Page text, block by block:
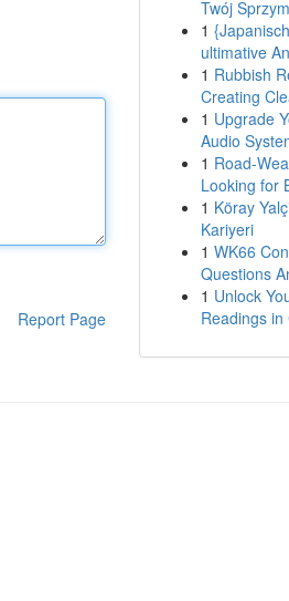
Report Page
Twój
1
ultimative
1 Rubbish
Creating
1 Upgrade
Audio
1 Road-
Looking for
1 Köray
Kariyeri
1 WK66
Questions
1 Unlock
Readings